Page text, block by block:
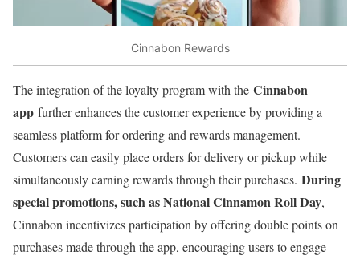
Cinnabon Rewards
The integration of the loyalty program with the Cinnabon
app further enhances the customer experience by providing a
seamless platform for ordering and rewards management.
Customers can easily place orders for delivery or pickup while
simultaneously earning rewards through their purchases. During
special promotions, such as National Cinnamon Roll Day,
Cinnabon incentivizes participation by offering double points on
purchases made through the app, encouraging users to engage